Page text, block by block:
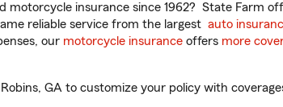
motorcycle insurance since 1962? State Farm
reliable service from the largest auto
our motorcycle insurance offers more
GA to customize your policy with